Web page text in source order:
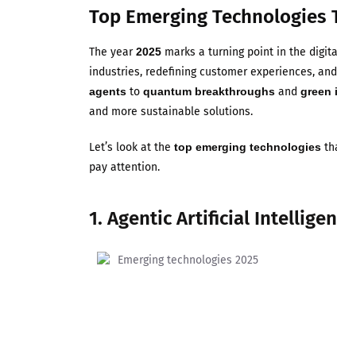
Top Emerging Technologies
The year2025 marks a turning point in the
industries, redefining customer experiences,
agents to quantum breakthroughs and green
and more sustainable solutions.
Let’s look at the top emerging technologies
pay attention.
1. Agentic Artificial